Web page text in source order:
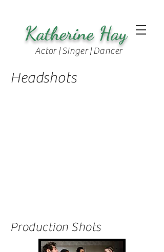
Katherine Hay
Actor | Singer | Dancer
Headshots
Production Shots